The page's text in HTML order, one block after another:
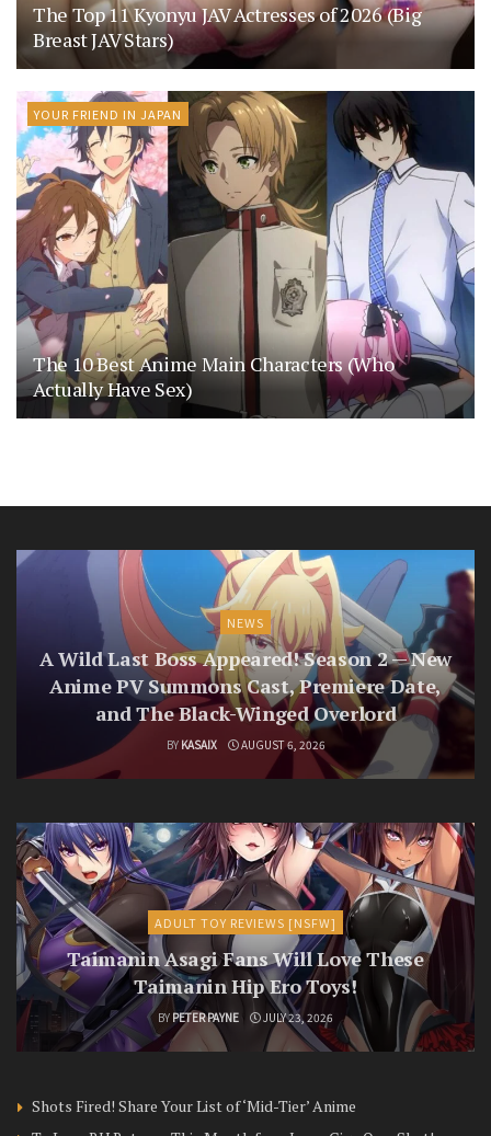
The Top 11 Kyonyu JAV Actresses of 2026 (Big
Breast JAV Stars)
YOUR FRIEND IN JAPAN
The 10 Best Anime Main Characters (Who
Actually Have Sex)
NEWS
A Wild Last Boss Appeared! Season 2 — New
Anime PV Summons Cast, Premiere Date,
and The Black-Winged Overlord
BY KASAIX AUGUST 6, 2026
ADULT TOY REVIEWS [NSFW]
Taimanin Asagi Fans Will Love These
Taimanin Hip Ero Toys!
BY PETER PAYNE JULY 23, 2026
Shots Fired! Share Your List of ‘Mid-Tier’ Anime